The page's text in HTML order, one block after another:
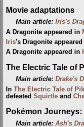
Movie adaptations
Main article:Iris's
A Dragonite appeared in
Iris's Dragonite
A Dragonite appeared in
The Electric Tale of
Main article:Drake's
In The Electric Tale of
defeated Squirtle and
Pokémon Journeys:
Main article:Ash's